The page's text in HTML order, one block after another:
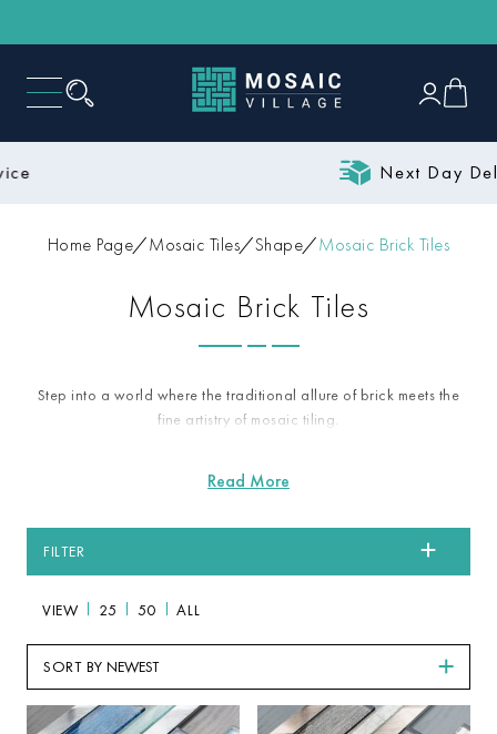
Next Day Delivery
Home Page Mosaic Tiles Shape Mosaic Brick Tiles
Mosaic Brick Tiles
Step into a world where the traditional allure of brick meets the
fine artistry of mosaic tiling.
FILTER
VIEW 25 50 ALL
SORT BY